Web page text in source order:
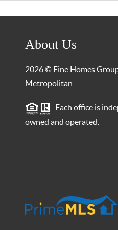
About Us
2026© Fine Homes
Metropolitan
Each office is
owned and operated.